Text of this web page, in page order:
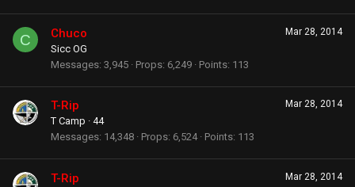
C Mar 28, 2014
Chuco
Sicc OG
Messages 3,945 Props 6,249 Points 113
Mar 28, 2014
T-Rip
T Camp · 44
Messages 14,348 Props 6,524 Points 113
Mar 28, 2014
T-Rip